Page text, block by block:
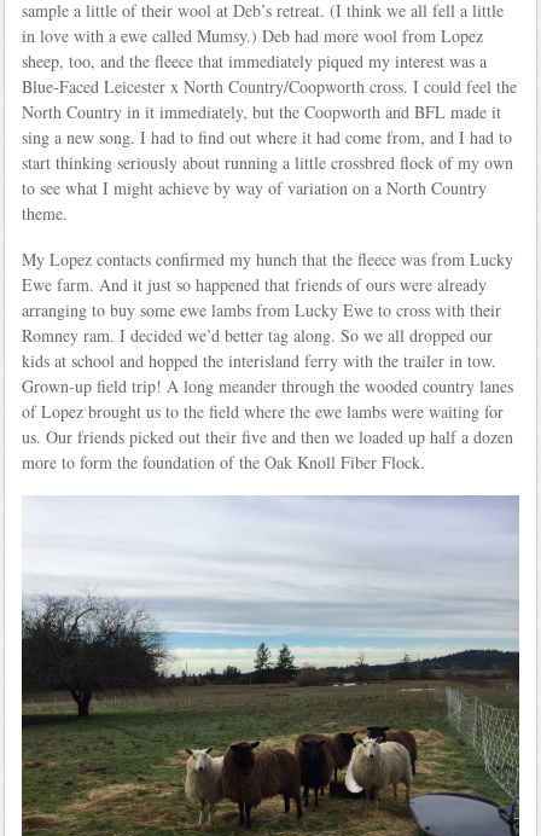
sample a little of their wool at Deb’s retreat. (I think we all fell a little
in love with a ewe called Mumsy.) Deb had more wool from Lopez
sheep, too, and the fleece that immediately piqued my interest was a
Blue-Faced Leicester x North Country/Coopworth cross. I could feel the
North Country in it immediately, but the Coopworth and BFL made it
sing a new song. I had to find out where it had come from, and I had to
start thinking seriously about running a little crossbred flock of my own
to see what I might achieve by way of variation on a North Country
theme.
My Lopez contacts confirmed my hunch that the fleece was from Lucky
Ewe farm. And it just so happened that friends of ours were already
arranging to buy some ewe lambs from Lucky Ewe to cross with their
Romney ram. I decided we’d better tag along. So we all dropped our
kids at school and hopped the interisland ferry with the trailer in tow.
Grown-up field trip! A long meander through the wooded country lanes
of Lopez brought us to the field where the ewe lambs were waiting for
us. Our friends picked out their five and then we loaded up half a dozen
more to form the foundation of the Oak Knoll Fiber Flock.